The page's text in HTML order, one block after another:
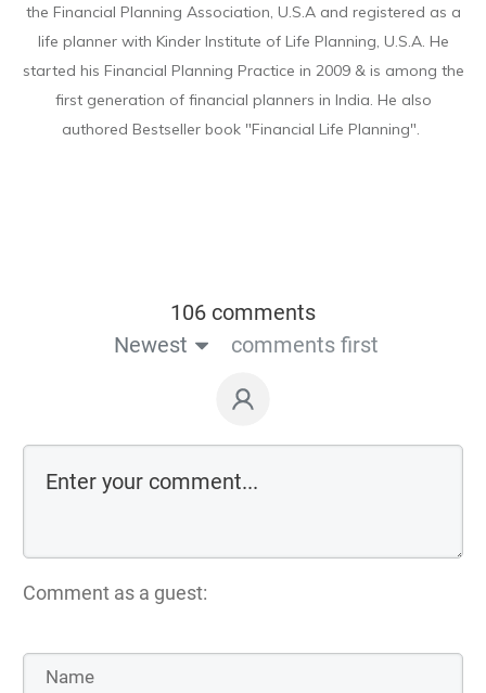
the Financial Planning Association, U.S.A and registered as a
life planner with Kinder Institute of Life Planning, U.S.A. He
started his Financial Planning Practice in 2009 & is among the
first generation of financial planners in India. He also
authored Bestseller book "Financial Life Planning".
106 comments
Newest
comments first
Comment as a guest: